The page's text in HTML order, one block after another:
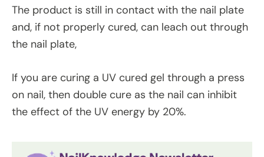
The product is still in contact with the nail plate
and, if not properly cured, can leach out through
the nail plate,
If you are curing a UV cured gel through a press
on nail, then double cure as the nail can inhibit
the effect of the UV energy by 20%.